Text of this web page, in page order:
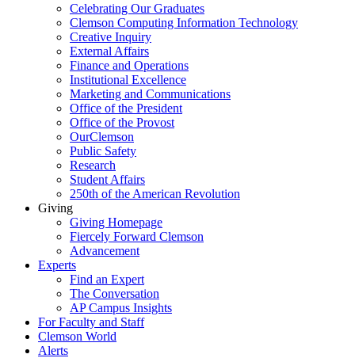
Celebrating Our Graduates
Clemson Computing Information Technology
Creative Inquiry
External Affairs
Finance and Operations
Institutional Excellence
Marketing and Communications
Office of the President
Office of the Provost
OurClemson
Public Safety
Research
Student Affairs
250th of the American Revolution
Giving
Giving Homepage
Fiercely Forward Clemson
Advancement
Experts
Find an Expert
The Conversation
AP Campus Insights
For Faculty and Staff
Clemson World
Alerts